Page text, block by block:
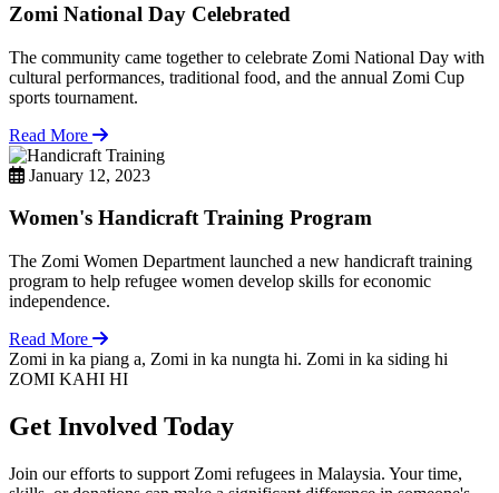
Zomi National Day Celebrated
The community came together to celebrate Zomi National Day with
cultural performances, traditional food, and the annual Zomi Cup
sports tournament.
Read More
January 12, 2023
Women's Handicraft Training Program
The Zomi Women Department launched a new handicraft training
program to help refugee women develop skills for economic
independence.
Read More
Zomi in ka piang a, Zomi in ka nungta hi. Zomi in ka siding hi
ZOMI KAHI HI
Get Involved Today
Join our efforts to support Zomi refugees in Malaysia. Your time,